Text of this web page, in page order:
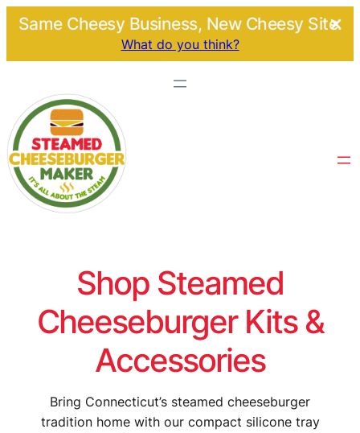
Same Cheesy Business, New Cheesy Site.
What do you think?
Shop Steamed
Cheeseburger Kits &
Accessories
Bring Connecticut’s steamed cheeseburger
tradition home with our compact silicone tray